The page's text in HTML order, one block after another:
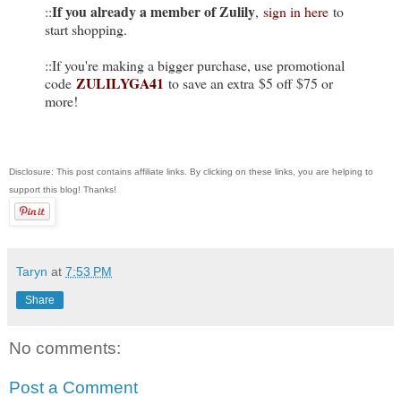
::If you already a member of Zulily, sign in here to
start shopping.
::If you're making a bigger purchase, use promotional
code ZULILYGA41 to save an extra $5 off $75 or
more!
Disclosure: This post contains affiliate links. By clicking on these links, you are helping to
support this blog! Thanks!
Taryn at 7:53 PM
Share
No comments:
Post a Comment